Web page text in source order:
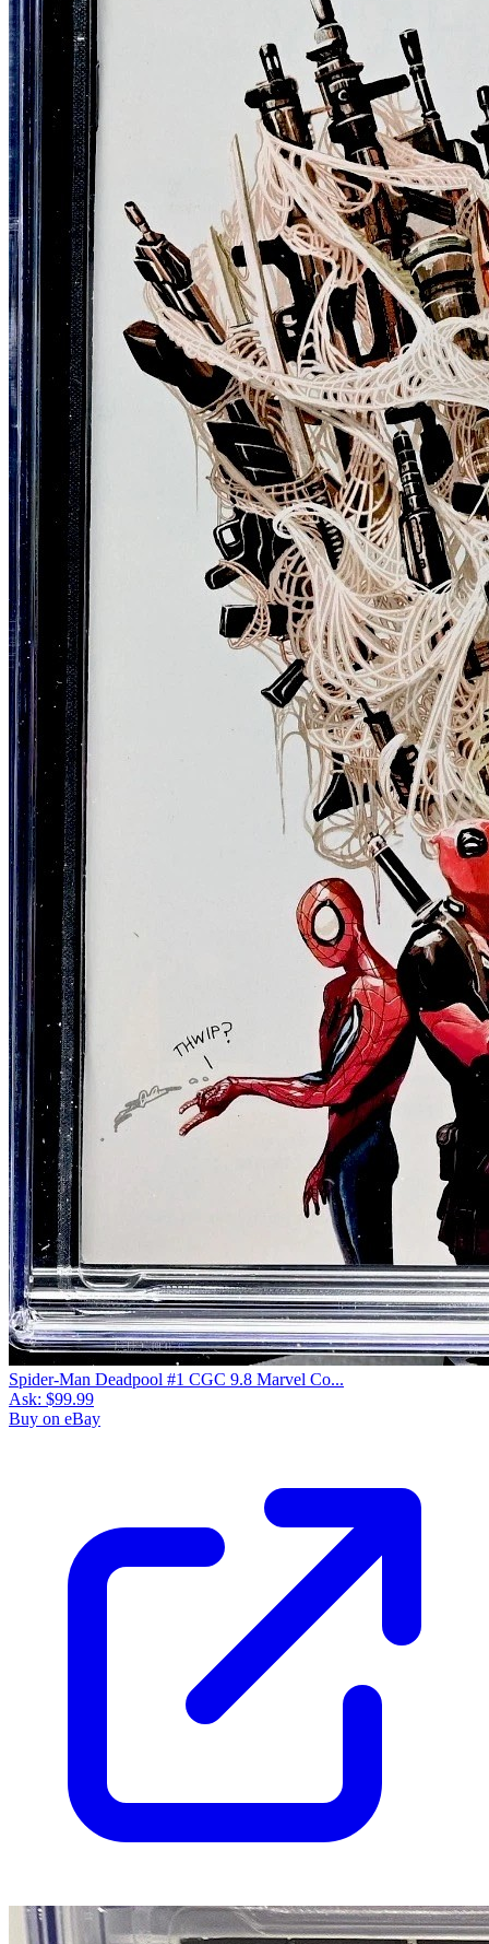
Spider-Man Deadpool #1 CGC 9.8 Marvel Co...
Ask: $99.99
Buy on eBay